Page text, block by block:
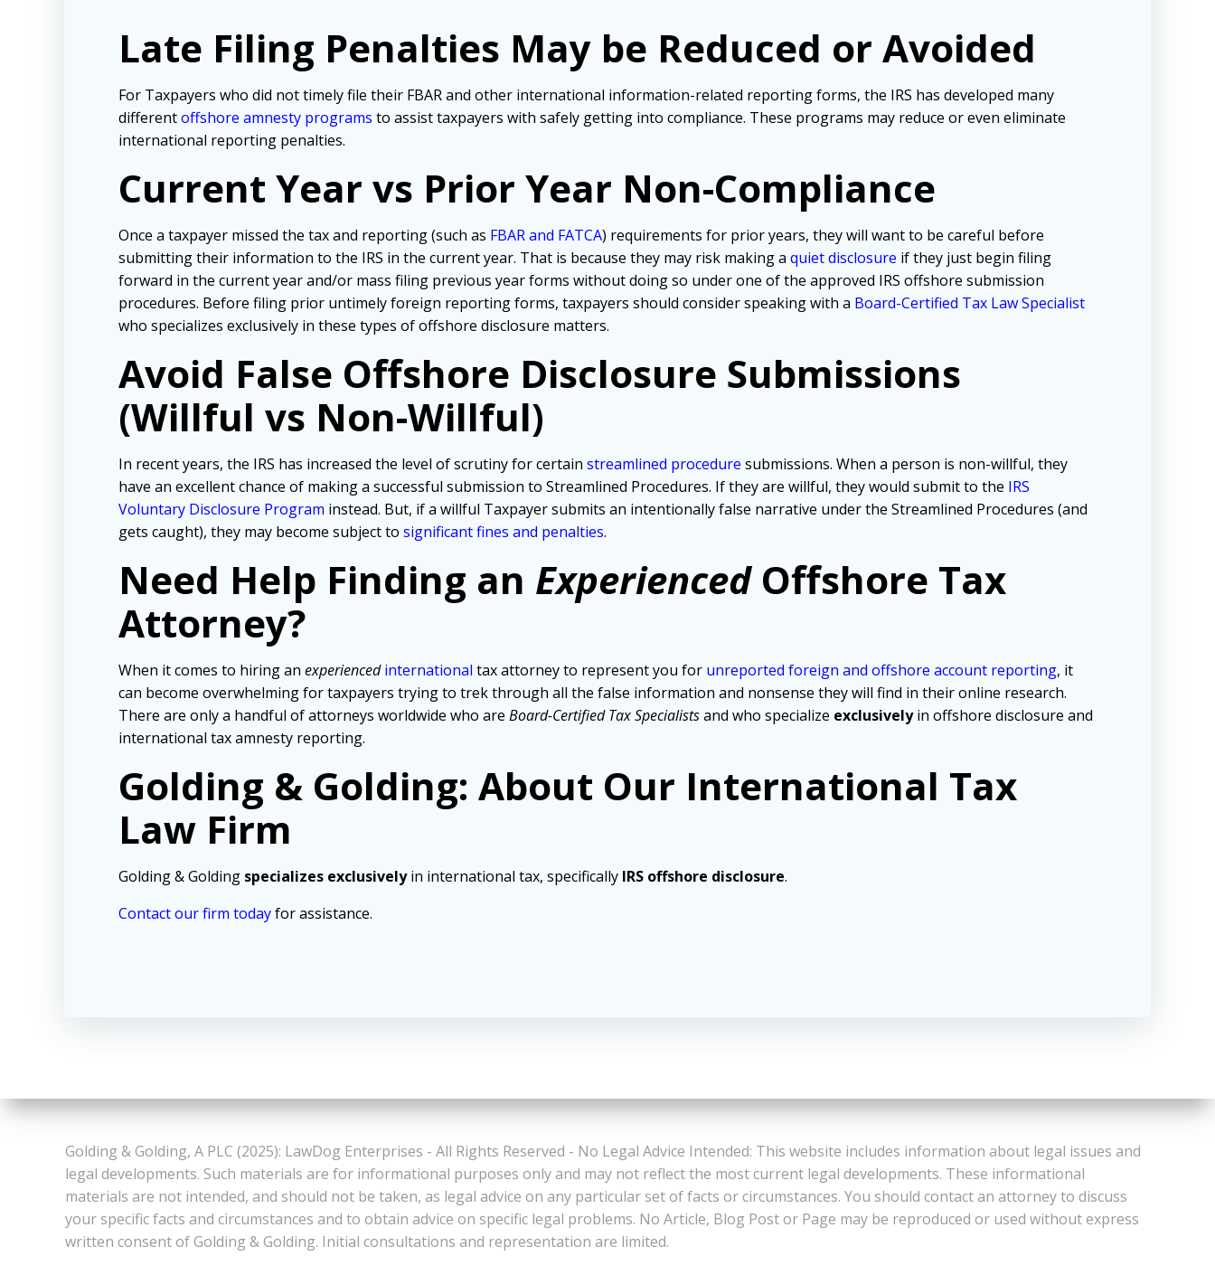
Late Filing Penalties May be Reduced or Avoided
For Taxpayers who did not timely file their FBAR and other international information-related reporting forms, the IRS has developed many
differentoffshore amnesty programs to assist taxpayers with safely getting into compliance. These programs may reduce or even eliminate
international reporting penalties.
Current Year vs Prior Year Non-Compliance
Once a taxpayer missed the tax and reporting (such as FBAR and FATCA) requirements for prior years, they will want to be careful before
submitting their information to the IRS in the current year. That is because they may risk making a quiet disclosure if they just begin filing
forward in the current year and/or mass filing previous year forms without doing so under one of the approved IRS offshore submission
procedures. Before filing prior untimely foreign reporting forms, taxpayers should consider speaking with a Board-Certified Tax Law Specialist
who specializes exclusively in these types of offshore disclosure matters.
Avoid False Offshore Disclosure Submissions
(Willful vs Non-Willful)
In recent years, the IRS has increased the level of scrutiny for certain streamlined procedure submissions. When a person is non-willful, they
have an excellent chance of making a successful submission to Streamlined Procedures. If they are willful, they would submit to the IRS
Voluntary Disclosure Program instead. But, if a willful Taxpayer submits an intentionally false narrative under the Streamlined Procedures (and
gets caught), they may become subject to significant fines and penalties.
Need Help Finding an Experienced Offshore Tax
Attorney?
When it comes to hiring an experienced international tax attorney to represent you for unreported foreign and offshore account reporting, it
can become overwhelming for taxpayers trying to trek through all the false information and nonsense they will find in their online research.
There are only a handful of attorneys worldwide who are Board-Certified Tax Specialistsand who specialize exclusivelyin offshore disclosure and
international tax amnesty reporting.
Golding & Golding: About Our International Tax
Law Firm
Golding & Golding specializes exclusivelyin international tax, specifically IRS offshore disclosure.
Contact our firm todayfor assistance.
Golding & Golding, A PLC (2025): LawDog Enterprises - All Rights Reserved - No Legal Advice Intended: This website includes information about legal issues and
legal developments. Such materials are for informational purposes only and may not reflect the most current legal developments. These informational
materials are not intended, and should not be taken, as legal advice on any particular set of facts or circumstances. You should contact an attorney to discuss
your specific facts and circumstances and to obtain advice on specific legal problems. No Article, Blog Post or Page may be reproduced or used without express
written consent of Golding & Golding. Initial consultations and representation are limited.